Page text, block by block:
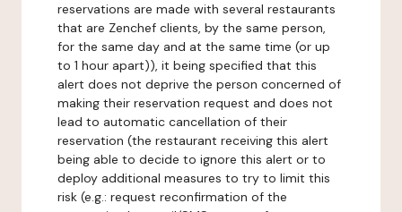
reservations are made with several restaurants
that are Zenchef clients, by the same person,
for the same day and at the same time (or up
to 1 hour apart)), it being specified that this
alert does not deprive the person concerned of
making their reservation request and does not
lead to automatic cancellation of their
reservation (the restaurant receiving this alert
being able to decide to ignore this alert or to
deploy additional measures to try to limit this
risk (e.g.: request reconfirmation of the